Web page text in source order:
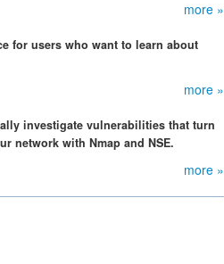
more »
for users who want to learn about
more »
investigate vulnerabilities that turn
network with Nmap and NSE.
more »